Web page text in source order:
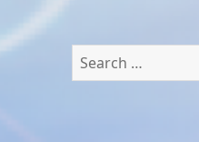
Search
for: